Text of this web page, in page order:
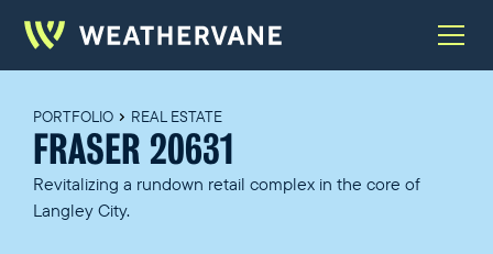
PORTFOLIO REAL ESTATE
FRASER 20631
Revitalizing a rundown retail complex in the core of
Langley City.